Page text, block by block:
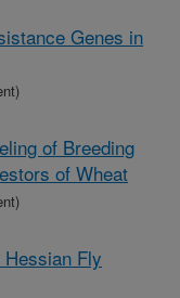
Genes in
of Breeding
of Wheat
Fly